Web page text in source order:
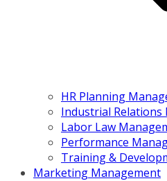
HR Planning
Industrial Relations
Labor Law
Performance
Training &
Marketing Management